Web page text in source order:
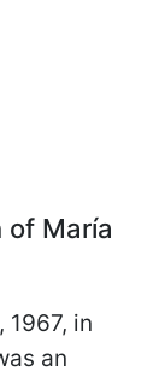
of María
1967, in
an